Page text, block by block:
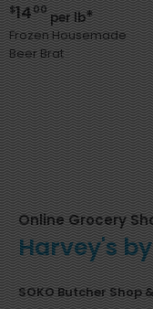
$1400per lb*
Frozen Housemade
Beer Brat
Online Grocery
Harvey's
SOKO Butcher Shop